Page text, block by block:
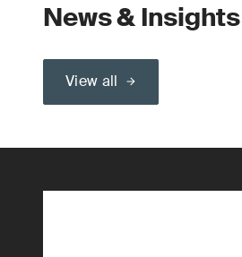
News & Insights
View all